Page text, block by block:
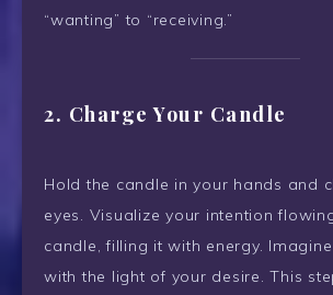
“wanting” to “receiving.”
2. Charge Your Candle
Hold the candle in your hands and
eyes. Visualize your intention
candle, filling it with energy.
with the light of your desire. This